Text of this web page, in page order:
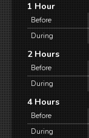
1 Hour
Before
During
2 Hours
Before
During
4 Hours
Before
During